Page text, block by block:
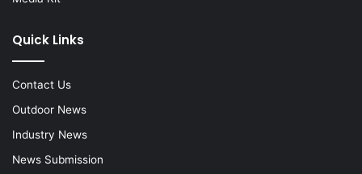
Quick Links
Contact Us
Outdoor News
Industry News
News Submission